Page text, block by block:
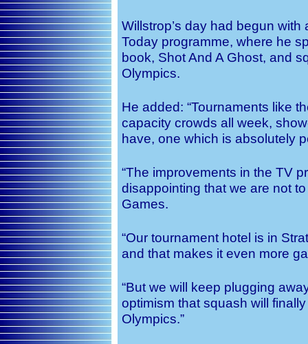
Willstrop’s day had begun
Today programme, where he
book, Shot And A Ghost, and
Olympics.
He added: “Tournaments like
capacity crowds all week,
have, one which is absolutely
“The improvements in the TV
disappointing that we are not
Games.
“Our tournament hotel is in
and that makes it even more
“But we will keep plugging
optimism that squash will
Olympics.”